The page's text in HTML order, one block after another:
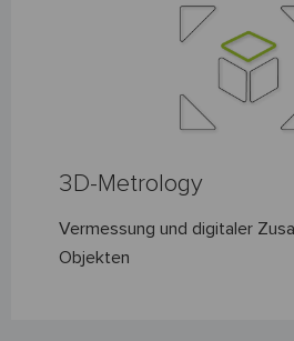
3D-Metrology
Vermessung und digitaler
Objekten